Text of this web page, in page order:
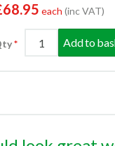
each (inc VAT)
Add to